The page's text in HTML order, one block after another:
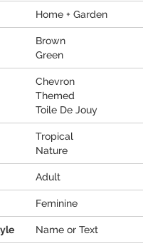
Home + Garden
Brown
Green
Chevron
Themed
Toile De Jouy
Tropical
Nature
Adult
Feminine
Name or Text